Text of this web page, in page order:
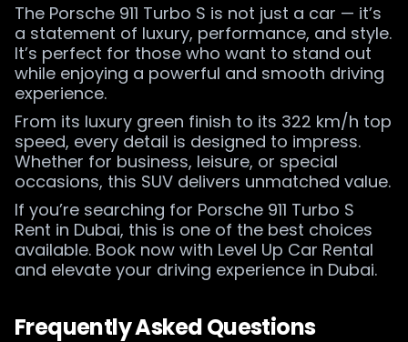
The Porsche 911 Turbo S is not just a car — it’s
a statement of luxury, performance, and style.
It’s perfect for those who want to stand out
while enjoying a powerful and smooth driving
experience.
From its luxury green finish to its 322 km/h top
speed, every detail is designed to impress.
Whether for business, leisure, or special
occasions, this SUV delivers unmatched value.
If you’re searching for Porsche 911 Turbo S
Rent in Dubai, this is one of the best choices
available. Book now with Level Up Car Rental
and elevate your driving experience in Dubai.
Frequently Asked Questions